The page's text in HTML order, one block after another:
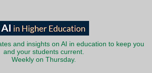
and insights on AI in education to keep you
and your students current.
Weekly on Thursday.